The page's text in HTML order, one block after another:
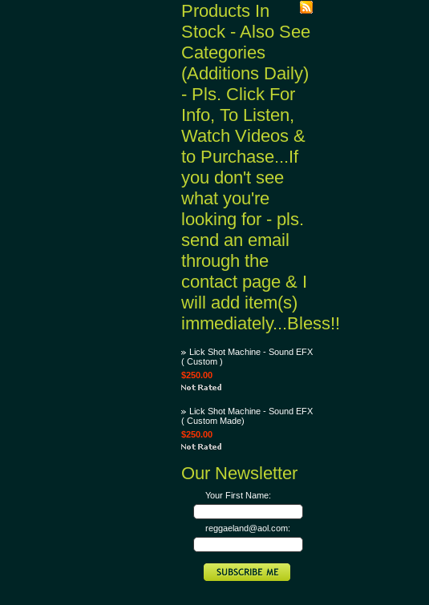
Products In
Stock - Also See
Categories
(Additions Daily)
- Pls. Click For
Info, To Listen,
Watch Videos &
to Purchase...If
you don't see
what you're
looking for - pls.
send an email
through the
contact page & I
will add item(s)
immediately...Bless!!
Lick Shot Machine - Sound EFX
( Custom )
$250.00
Lick Shot Machine - Sound EFX
( Custom Made)
$250.00
Our Newsletter
Your First Name:
reggaeland@aol.com: